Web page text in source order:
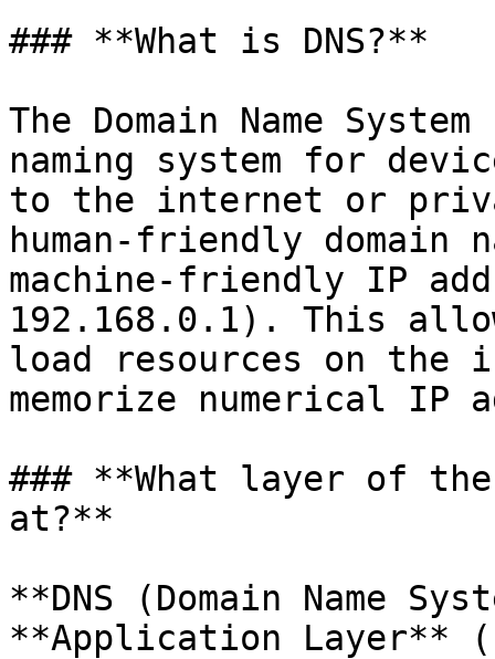
### **What is DNS?**
The Domain Name
naming system for
to the internet or
human-friendly domain
machine-friendly IP
192.168.0.1). This
load resources on the
memorize numerical IP
### **What layer of
at?**
**DNS (Domain Name
**Application Layer**